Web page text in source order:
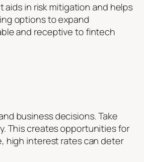
in risk mitigation and helps
options to expand
and receptive to fintech
business decisions. Take
This creates opportunities for
high interest rates can deter